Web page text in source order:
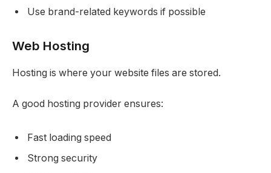
Use brand-related keywords if possible
Web Hosting
Hosting is where your website files are stored.
A good hosting provider ensures:
Fast loading speed
Strong security